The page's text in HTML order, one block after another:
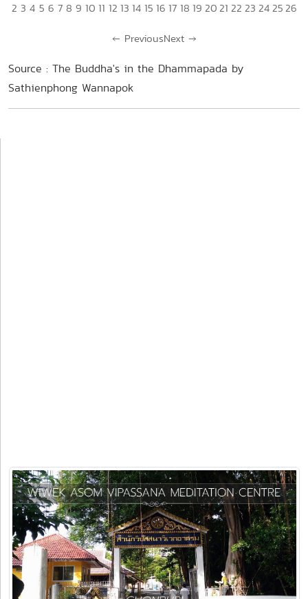
2 3 4 5 6 7 8 9 10 11 12 13 14 15 16 17 18 19 2021 22 23 2425 26
← PreviousNext →
Source : The Buddha's in the Dhammapada by
Sathienphong Wannapok